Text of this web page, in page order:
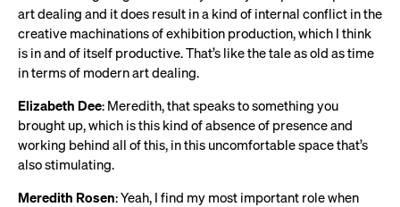
art dealing and it does result in a kind of internal conflict in the
creative machinations of exhibition production, which I think
is in and of itself productive. That’s like the tale as old as time
in terms of modern art dealing.
Elizabeth Dee: Meredith, that speaks to something you
brought up, which is this kind of absence of presence and
working behind all of this, in this uncomfortable space that’s
also stimulating.
Meredith Rosen: Yeah, I find my most important role when